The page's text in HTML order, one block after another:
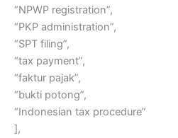
“NPWP registration”,
“PKP administration”,
“SPT filing”,
“tax payment”,
“faktur pajak”,
“bukti potong”,
“Indonesian tax procedure”
],